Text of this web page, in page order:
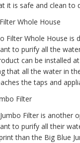
it is safe and clean to
Whole House
Filter Whole House is
to purify all the
can be installed
that all the water in
the taps and
Filter
Filter is another
to purify all their
than the Big Blue